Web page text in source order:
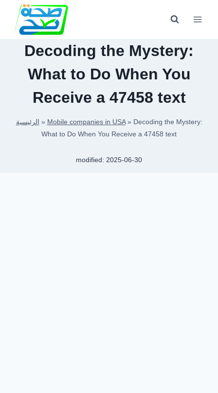
content
Decoding the Mystery:
What to Do When You
Receive a 47458 text
الرئيسية » Mobile companies in USA» Decoding the Mystery:
What to Do When You Receive a 47458 text
modified: 2025-06-30